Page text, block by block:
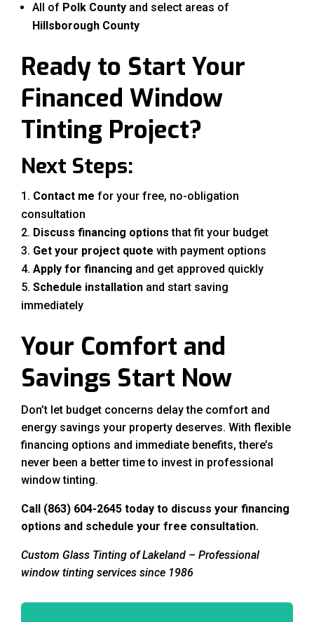
All of Polk County and select areas of
Hillsborough County
Ready to Start Your
Financed Window
Tinting Project?
Next Steps:
Contact me for your free, no-obligation
consultation
Discuss financing options that fit your budget
Get your project quote with payment options
Apply for financing and get approved quickly
Schedule installation and start saving
immediately
Your Comfort and
Savings Start Now
Don’t let budget concerns delay the comfort and
energy savings your property deserves. With flexible
financing options and immediate benefits, there’s
never been a better time to invest in professional
window tinting.
Call (863) 604-2645 today to discuss your financing
options and schedule your free consultation.
Custom Glass Tinting of Lakeland – Professional
window tinting services since 1986